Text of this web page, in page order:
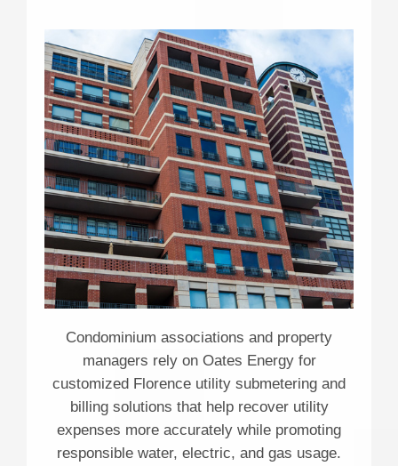
Condominium associations and property
managers rely on Oates Energy for
customized Florence utility submetering and
billing solutions that help recover utility
expenses more accurately while promoting
responsible water, electric, and gas usage.